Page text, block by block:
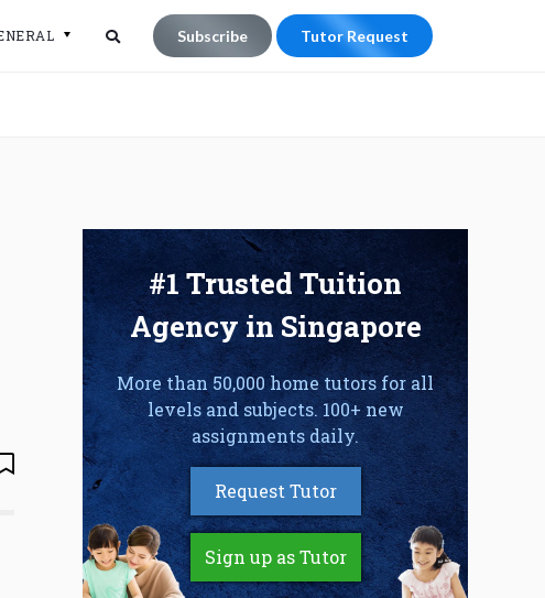
Subscribe Tutor Request
#1 Trusted Tuition
Agency in Singapore
More than 50,000 home tutors for all
levels and subjects. 100+ new
assignments daily.
Request Tutor
Sign up as Tutor